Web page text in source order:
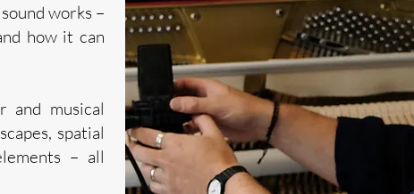
works –
how it can
and musical
spatial
– all